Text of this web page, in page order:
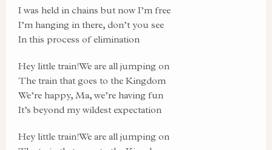
I was held in chains but now I’m free
I’m hanging in there, don’t you see
In this process of elimination
Hey little train!We are all jumping on
The train that goes to the Kingdom
We’re happy, Ma, we’re having fun
It’s beyond my wildest expectation
Hey little train!We are all jumping on